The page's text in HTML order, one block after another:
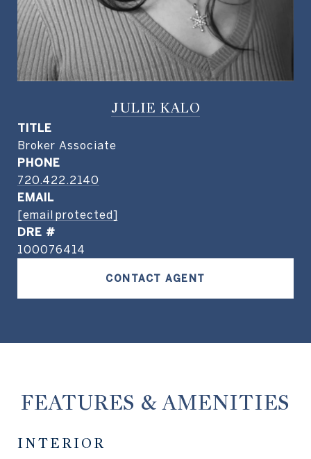
JULIE KALO
TITLE
Broker Associate
PHONE
720.422.2140
EMAIL
[email protected]
DRE #
100076414
CONTACT AGENT
FEATURES & AMENITIES
INTERIOR